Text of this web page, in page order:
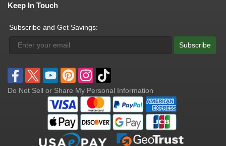
Keep In Touch
Subscribe and Get Savings:
Subscribe
Do Not Sell or Share My Personal Information